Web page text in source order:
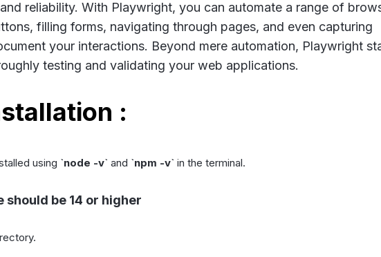
reliability. With Playwright, you can automate a range of
filling forms, navigating through pages, and even capturing
your interactions. Beyond mere automation, Playwright
testing and validating your web applications.
:
using `node -v` and `npm -v` in the terminal.
should be 14 or higher